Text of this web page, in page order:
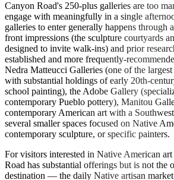
Canyon Road's 250-plus galleries are too
engage with meaningfully in a single
galleries to enter generally happens through
front impressions (the sculpture courtyards
designed to invite walk-ins) and prior
established and more frequently-
Nedra Matteucci Galleries (one of the
with substantial holdings of early 20th-
school painting), the Adobe Gallery
contemporary Pueblo pottery), Manitou
contemporary American art with a
several smaller spaces focused on Native
contemporary sculpture, or specific painters.
For visitors interested in Native American
Road has substantial offerings but is not the
destination — the daily Native artisan